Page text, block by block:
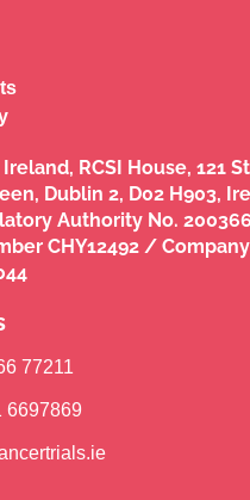
RCSI House, 121 St
Dublin 2, D02 H903,
Authority No.
CHY12492 / Company
77211
6697869